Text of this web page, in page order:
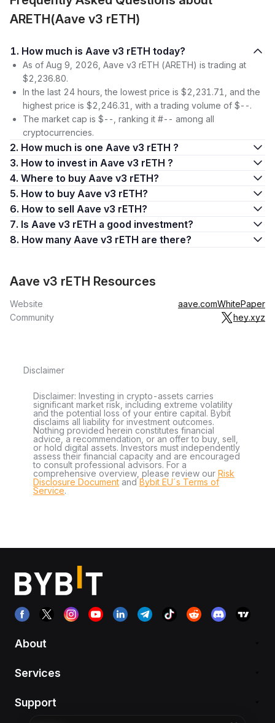
ARETH(Aave v3 rETH)
1. How much is Aave v3 rETH today?
As of Aug 9, 2026, Aave v3 rETH (ARETH) is trading at
$2,236.80.
In the last 24 hours, the lowest price is $2,231.71, and the
highest price is $2,246.31, with a trading volume of $--.
The market cap is $--, ranking it #-- among all
cryptocurrencies.
2. How much is one Aave v3 rETH ?
3. How to invest in Aave v3 rETH ?
4. Where to buy Aave v3 rETH?
5. How to buy Aave v3 rETH?
6. How to sell Aave v3 rETH?
7. Is Aave v3 rETH a good investment?
8. How many Aave v3 rETH are there?
Aave v3 rETH Resources
Website aave.comWhitePaper
Community
hey.xyz
Disclaimer
Disclaimer: Investing in crypto-assets carries
significant market risk, including extreme volatility
and the potential loss of your entire capital. Bybit
disclaims all liability for investment outcomes.
Nothing provided herein constitutes financial
advice, a recommendation, or an offer to buy, sell,
or hold digital assets. Investors must independently
assess their financial capacity and are encouraged
to consult professional advisors. For a
comprehensive overview, please review our Risk
Disclosure Document andBybit EU´s Terms of
Service.
About
Services
Support